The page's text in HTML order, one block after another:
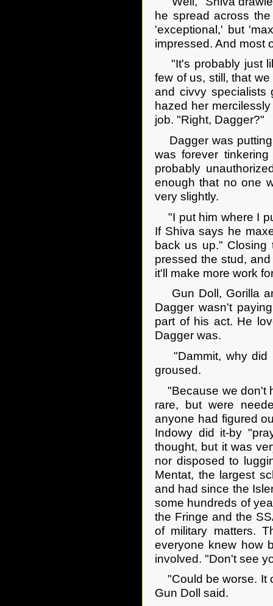
he spread across
'exceptional,' but
impressed. And most
"It's probably just
few of us, still, that
and civvy specialists
hazed her
job. "Right, Dagger?"
Dagger was putting
was forever
probably
enough that no one
very slightly.
"I put him where I
If Shiva says he
back us up." Closing
pressed the stud,
it'll make more work
Gun Doll, Gorilla
Dagger wasn't
part of his act. He
Dagger was.
"Dammit, why did
groused.
"Because we don't
rare, but were
anyone had figured
Indowy did it-by
thought, but it was
nor disposed to
Mentat, the largest
and had since the
some hundreds of
the Fringe and the
of military matters.
everyone knew how
involved. "Don't see
"Could be worse. It
Gun Doll said.